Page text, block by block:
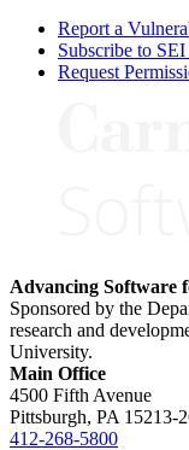
Report a
Subscribe to
Request
Advancing Software
Sponsored by the
research and
University.
Main Office
4500 Fifth Avenue
Pittsburgh, PA 15213-
412-268-5800